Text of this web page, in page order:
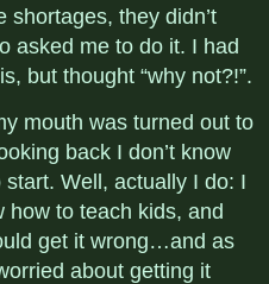
shortages, they didn’t
asked me to do it. I had
but thought “why not?!”.
mouth was turned out to
back I don’t know
start. Well, actually I do: I
how to teach kids, and
get it wrong…and as
about getting it